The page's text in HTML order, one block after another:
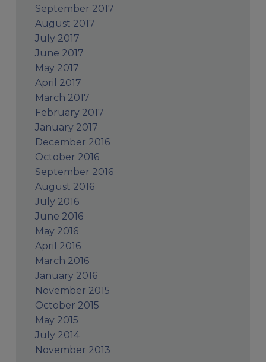
September 2017
August 2017
July 2017
June 2017
May 2017
April 2017
March 2017
February 2017
January 2017
December 2016
October 2016
September 2016
August 2016
July 2016
June 2016
May 2016
April 2016
March 2016
January 2016
November 2015
October 2015
May 2015
July 2014
November 2013